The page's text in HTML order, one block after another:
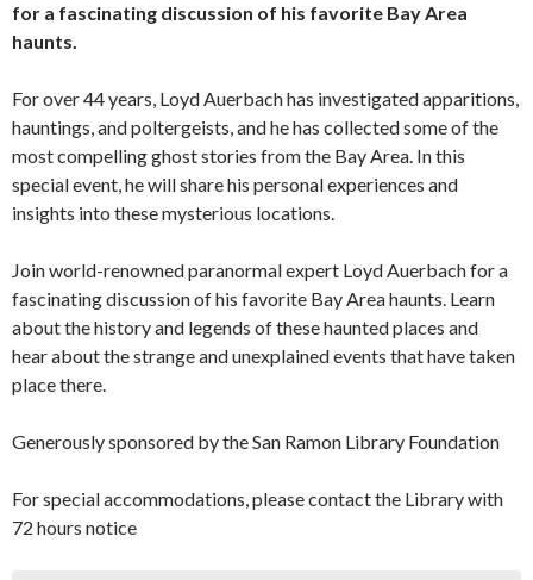
for a fascinating discussion of his favorite Bay Area
haunts.
For over 44 years, Loyd Auerbach has investigated apparitions,
hauntings, and poltergeists, and he has collected some of the
most compelling ghost stories from the Bay Area. In this
special event, he will share his personal experiences and
insights into these mysterious locations.
Join world-renowned paranormal expert Loyd Auerbach for a
fascinating discussion of his favorite Bay Area haunts. Learn
about the history and legends of these haunted places and
hear about the strange and unexplained events that have taken
place there.
Generously sponsored by the San Ramon Library Foundation
For special accommodations, please contact the Library with
72 hours notice